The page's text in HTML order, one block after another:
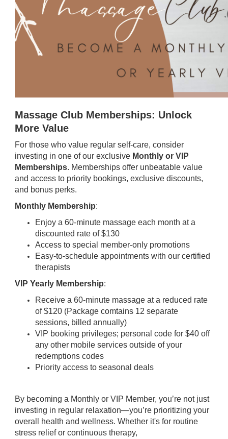
Massage Club Memberships: Unlock
More Value
For those who value regular self-care, consider
investing in one of our exclusive Monthly or VIP
Memberships. Memberships offer unbeatable value
and access to priority bookings, exclusive discounts,
and bonus perks.
Monthly Membership:
Enjoy a 60-minute massage each month at a
discounted rate of $130
Access to special member-only promotions
Easy-to-schedule appointments with our certified
therapists
VIP Yearly Membership:
Receive a 60-minute massage at a reduced rate
of $120 (Package comtains 12 separate
sessions, billed annually)
VIP booking privileges; personal code for $40 off
any other mobile services outside of your
redemptions codes
Priority access to seasonal deals
By becoming a Monthly or VIP Member, you’re not just
investing in regular relaxation—you’re prioritizing your
overall health and wellness. Whether it's for routine
stress relief or continuous therapy,